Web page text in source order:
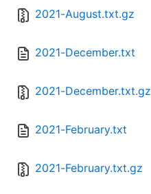
2021-August.txt.gz
2021-December.txt
2021-December.txt.gz
2021-February.txt
2021-February.txt.gz